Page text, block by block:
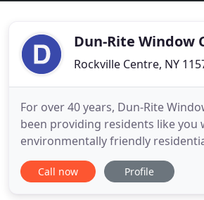
Dun-Rite Window
Rockville Centre, NY
For over 40 years, Dun-Rite
been providing residents like you
environmentally friendly
gutter cleaning services. You'll
estimates and guaranteed
Call now Profile